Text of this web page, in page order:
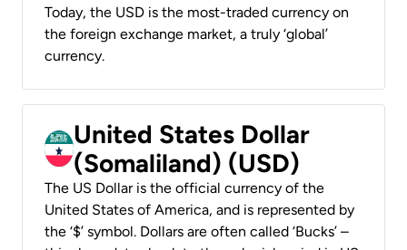
Today, the USD is the most-traded currency on
the foreign exchange market, a truly ‘global’
currency.
United States Dollar
(Somaliland) (USD)
The US Dollar is the official currency of the
United States of America, and is represented by
the ‘$’ symbol. Dollars are often called ‘Bucks’ –